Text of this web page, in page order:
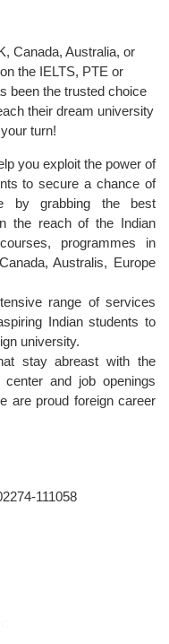
Canada, Australia, or
the IELTS, PTE or
been the trusted choice
their dream university
turn!
you exploit the power of
to secure a chance of
by grabbing the best
the reach of the Indian
programmes in
Australis, Europe
range of services
Indian students to
university.
stay abreast with the
and job openings
are proud foreign career